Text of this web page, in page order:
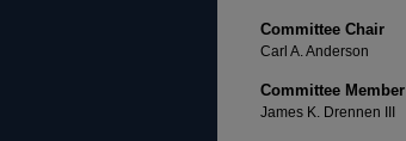
Committee Chair
Carl A. Anderson
Committee Member
James K. Drennen III